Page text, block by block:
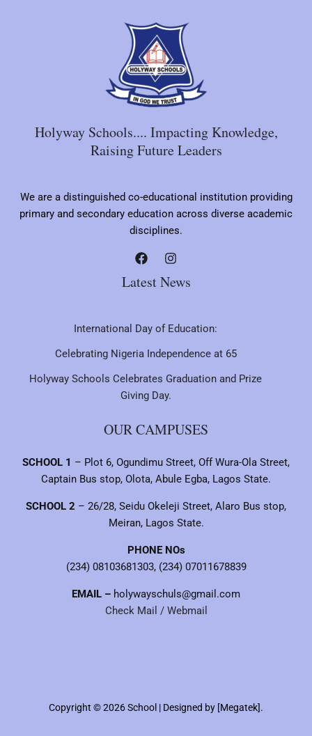
Holyway Schools.... Impacting Knowledge,
Raising Future Leaders
We are a distinguished co-educational institution providing
primary and secondary education across diverse academic
disciplines.
Latest News
International Day of Education:
Celebrating Nigeria Independence at 65
Holyway Schools Celebrates Graduation and Prize
Giving Day.
OUR CAMPUSES
SCHOOL 1 – Plot 6, Ogundimu Street, Off Wura-Ola Street,
Captain Bus stop, Olota, Abule Egba, Lagos State.
SCHOOL 2 – 26/28, Seidu Okeleji Street, Alaro Bus stop,
Meiran, Lagos State.
PHONE NOs
(234) 08103681303, (234) 07011678839
EMAIL – holywayschuls@gmail.com
Check Mail / Webmail
Copyright © 2026 School | Designed by [Megatek].